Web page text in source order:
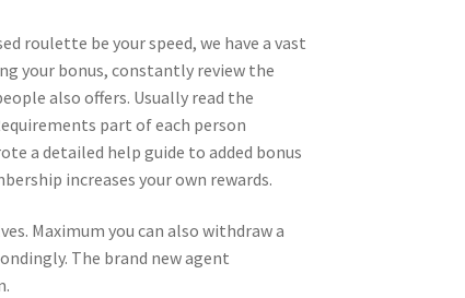
roulette be your speed, we have a vast
your bonus, constantly review the
also offers. Usually read the
part of each person
a detailed help guide to added bonus
increases your own rewards.
Maximum you can also withdraw a
The brand new agent